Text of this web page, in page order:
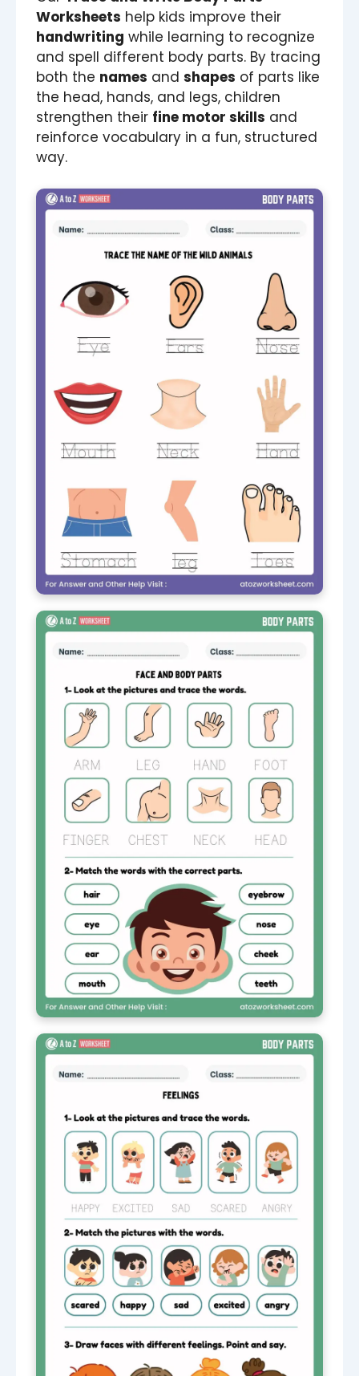
Worksheets help kids improve their
handwriting while learning to recognize
and spell different body parts. By tracing
both the names and shapes of parts like
the head, hands, and legs, children
strengthen their fine motor skills and
reinforce vocabulary in a fun, structured
way.